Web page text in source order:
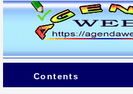
Contents